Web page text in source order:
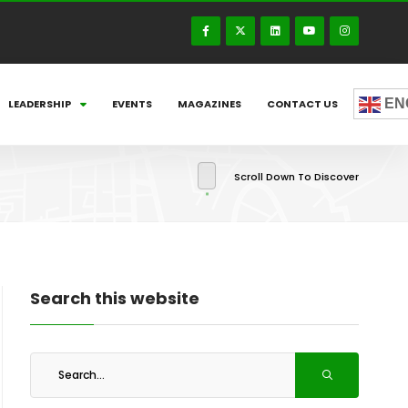
LEADERSHIP EVENTS MAGAZINES CONTACT US
Scroll Down To Discover
Search this website